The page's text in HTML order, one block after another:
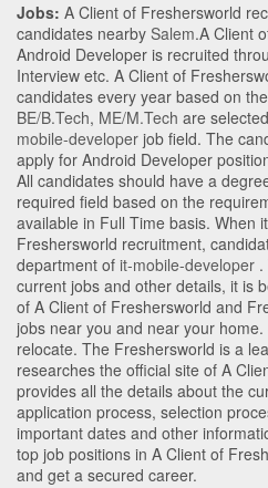
Jobs: A Client of Freshersworld
candidates nearby Salem.A Client
Android Developer is recruited
Interview etc. A Client of
candidates every year based on
BE/B.Tech, ME/M.Tech are
mobile-developer job field. The
apply for Android Developer
All candidates should have a
required field based on the
available in Full Time basis. When
Freshersworld recruitment,
department of it-mobile-developer .
current jobs and other details, it is
of A Client of Freshersworld and
jobs near you and near your home.
relocate. The Freshersworld is a
researches the official site of A
provides all the details about the
application process, selection
important dates and other
top job positions in A Client of
and get a secured career.